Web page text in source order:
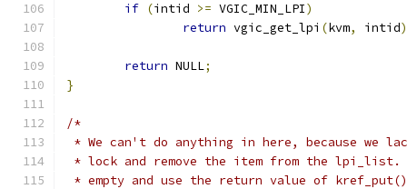
if (intid >= VGIC_MIN_LPI)
return vgic_get_lpi (kvm, intid
return NULL;
}
/*
* We can't do anything in here, because we
* lock and remove the item from the lpi_list.
* empty and use the return value of